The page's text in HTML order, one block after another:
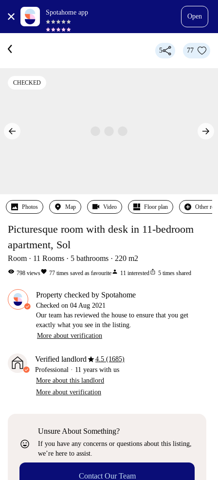
Spotahome app
Open
5 77
CHECKED
Photos Map Video Floor plan Other
Picturesque room with desk in 11-bedroom
apartment, Sol
Room 11 Rooms 5 bathrooms 220 m2
visibility 798 viewsfavorite 77 times saved as favouriteperson 11 interestedios_share 5 times shared
Property checked by Spotahome
Checked on 04 Aug 2021
Our team has reviewed the house to ensure that you get
exactly what you see in the listing.
More about verification
Verified landlordstar4.5 (1685)
Professional · 11 years with us
More about this landlord
More about verification
sentiment_very_satisfied
Unsure About Something?
If you have any concerns or questions about this listing,
we’re here to assist.
Contact Our Team